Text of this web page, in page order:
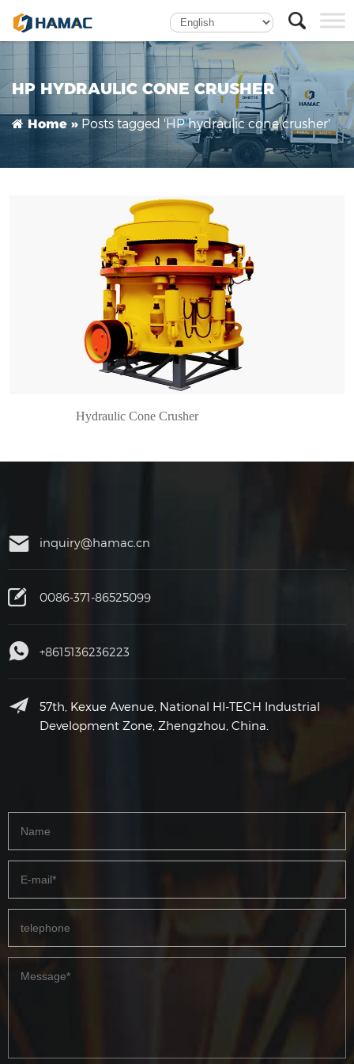
HP HYDRAULIC CONE CRUSHER
Home » Posts tagged 'HP hydraulic cone crusher'
Hydraulic Cone Crusher
Hydraulic Cone Crusher
inquiry@hamac.cn
0086-371-86525099
+8615136236223
57th, Kexue Avenue, National HI-TECH Industrial
Development Zone, Zhengzhou, China.